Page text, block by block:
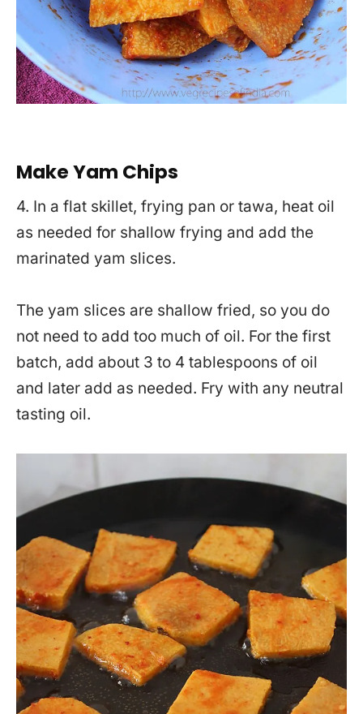
Make Yam Chips
4. In a flat skillet, frying pan or tawa, heat oil
as needed for shallow frying and add the
marinated yam slices.
The yam slices are shallow fried, so you do
not need to add too much of oil. For the first
batch, add about 3 to 4 tablespoons of oil
and later add as needed. Fry with any neutral
tasting oil.